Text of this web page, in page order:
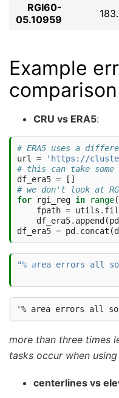
RGI60-
05.10959
Example
comparison
CRU vs ERA5:
# ERA5 uses a
url =
'https://
# this can take some
df_era5 =
[]
# we don't look at
for
rgi_reg in range(
fpath = utils .
df_era5. append (pd
df_era5 = pd . concat (
"% area errors all
more than three times
tasks occur when
centerlines vs